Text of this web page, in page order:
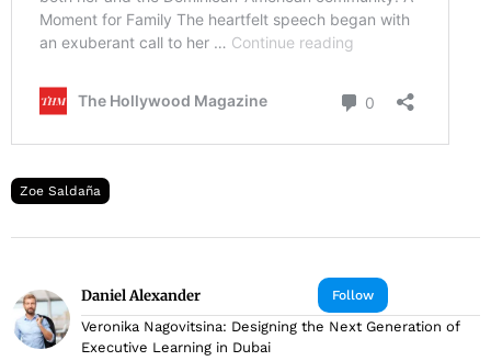
Zoe Saldaña
Follow
Daniel Alexander
Veronika Nagovitsina: Designing the Next Generation of
Executive Learning in Dubai